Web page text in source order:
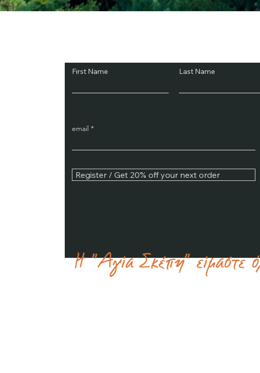
First Name Last Name
email
Register / Get 20% off your next order